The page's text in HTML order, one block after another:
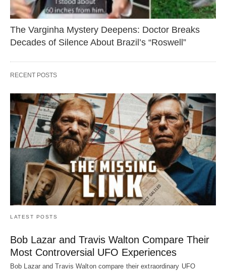
The Varginha Mystery Deepens: Doctor Breaks
Decades of Silence About Brazil’s “Roswell”
RECENT POSTS
LATEST POSTS
Bob Lazar and Travis Walton Compare Their
Most Controversial UFO Experiences
Bob Lazar and Travis Walton compare their extraordinary UFO